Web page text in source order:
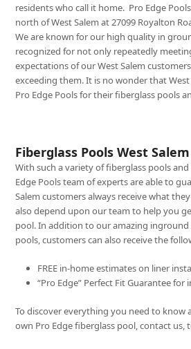
residents who call it home. Pro Edge
north of West Salem at 27099 Royalton
We are known for our high quality in
recognized for not only repeatedly
expectations of our West Salem
exceeding them. It is no wonder that
Pro Edge Pools for their fiberglass pools
Fiberglass Pools West Salem
With such a variety of fiberglass pools
Edge Pools team of experts are able to
Salem customers always receive what
also depend upon our team to help you
pool. In addition to our amazing
pools, customers can also receive the
FREE in-home estimates on liner
“Pro Edge” Perfect Fit Guarantee
To discover everything you need to know
own Pro Edge fiberglass pool, contact us,